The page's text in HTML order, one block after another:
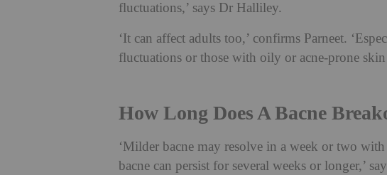
fluctuations,’ says Dr Halliley.
‘It can affect adults too,’ confirms Parneet.
fluctuations or those with oily or acne-prone skin
How Long Does A Bacne
‘Milder bacne may resolve in a week or two
bacne can persist for several weeks or longer,’